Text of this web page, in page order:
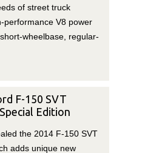
of street truck
performance V8 power
wheelbase, regular-
F-150 SVT
Edition
the 2014 F-150 SVT
adds unique new